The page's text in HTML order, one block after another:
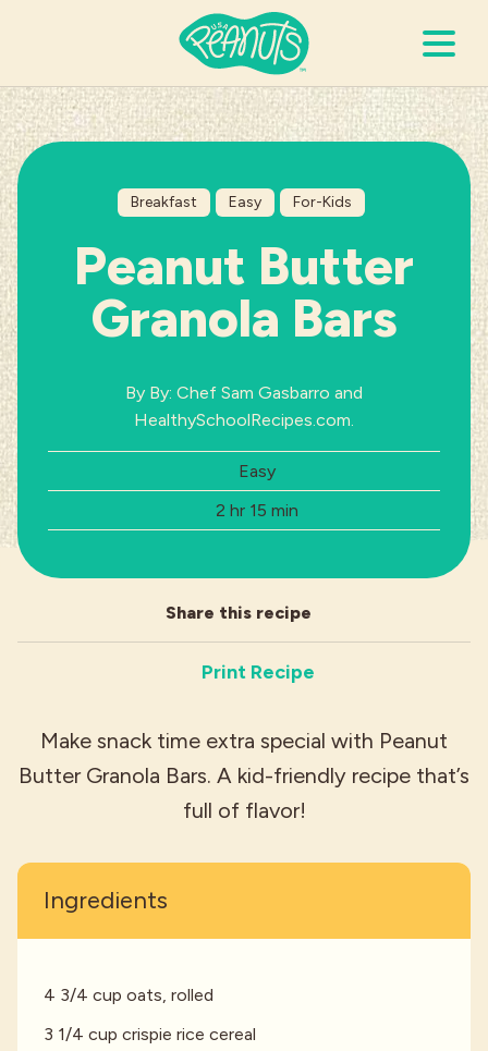
It’s Peanuts
Wellness
Resources
Search Terms
Breakfast Easy For-Kids
Peanut Butter
Granola Bars
By By: Chef Sam Gasbarro and
HealthySchoolRecipes.com.
Difficulty:
Easy
Total Time:
2 hr 15 min
Share this recipe
Print Recipe
Make snack time extra special with Peanut
Butter Granola Bars. A kid-friendly recipe that’s
full of flavor!
Ingredients
4 3/4 cup oats, rolled
3 1/4 cup crispie rice cereal